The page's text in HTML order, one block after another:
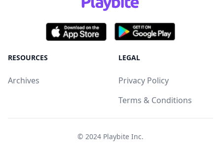
RESOURCES
Archives
LEGAL
Privacy Policy
Terms & Conditions
© 2024 Playbite Inc.